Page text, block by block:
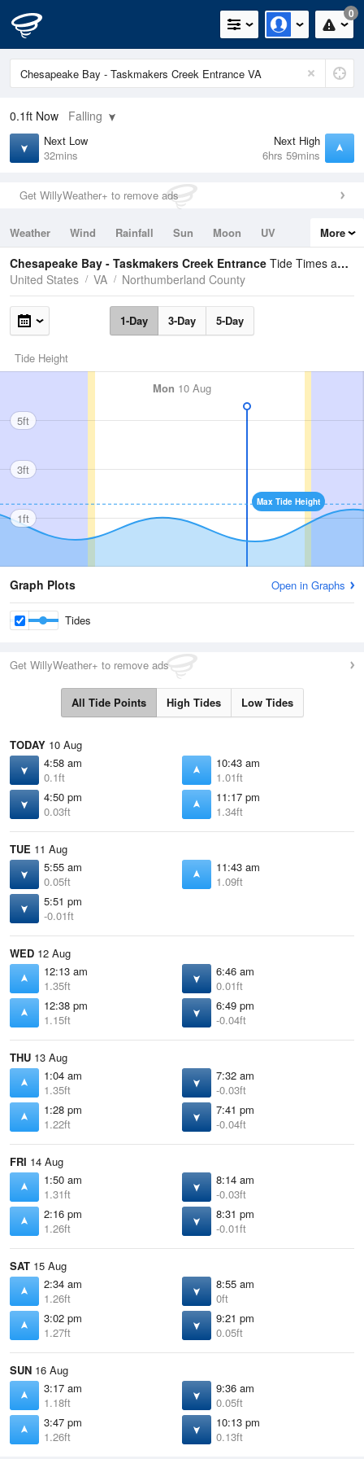
0
0.1ft Now Falling
Next Low
32mins
Next High
6hrs 59mins
Get WillyWeather+ to remove ads
Weather Wind Rainfall Sun Moon
UV
Tides
Swell
More
Chesapeake Bay - Taskmakers Creek Entrance Tide Times and Heights
United States
VA Northumberland County
1-Day 3-Day 5-Day
Tide Height
Mon 10 Aug
Max Tide Height
5ft
3ft
1ft
Graph Plots Open in Graphs
Tides
Get WillyWeather+ to remove ads
All Tide Points High Tides Low Tides
TODAY 10 Aug
4:58 am
0.1ft
10:43 am
1.01ft
4:50 pm
0.03ft
11:17 pm
1.34ft
TUE 11 Aug
5:55 am
0.05ft
11:43 am
1.09ft
5:51 pm
-0.01ft
WED 12 Aug
12:13 am
1.35ft
6:46 am
0.01ft
12:38 pm
1.15ft
6:49 pm
-0.04ft
THU 13 Aug
1:04 am
1.35ft
7:32 am
-0.03ft
1:28 pm
1.22ft
7:41 pm
-0.04ft
FRI 14 Aug
1:50 am
1.31ft
8:14 am
-0.03ft
2:16 pm
1.26ft
8:31 pm
-0.01ft
SAT 15 Aug
2:34 am
1.26ft
8:55 am
0ft
3:02 pm
1.27ft
9:21 pm
0.05ft
SUN 16 Aug
3:17 am
1.18ft
9:36 am
0.05ft
3:47 pm
1.26ft
10:13 pm
0.13ft